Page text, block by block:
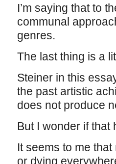
I’m saying that to
communal
genres.
The last thing is a
Steiner in this
the past artistic
does not produce
But I wonder if that
It seems to me
or dying